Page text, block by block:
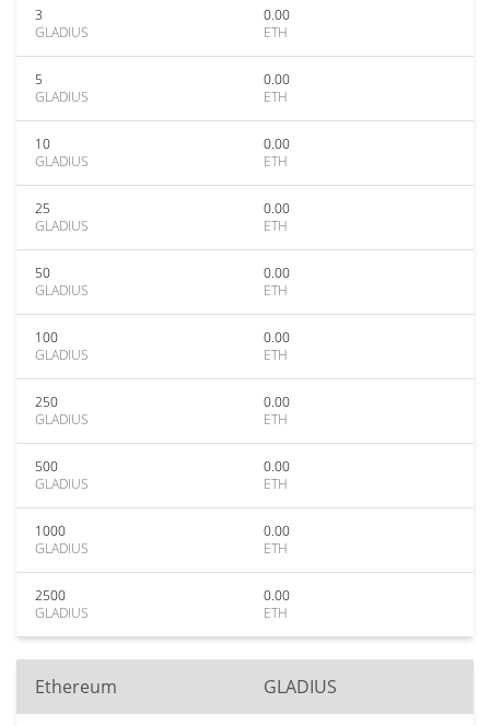
3
GLADIUS
0.00
ETH
5
GLADIUS
0.00
ETH
10
GLADIUS
0.00
ETH
25
GLADIUS
0.00
ETH
50
GLADIUS
0.00
ETH
100
GLADIUS
0.00
ETH
250
GLADIUS
0.00
ETH
500
GLADIUS
0.00
ETH
1000
GLADIUS
0.00
ETH
2500
GLADIUS
0.00
ETH
Ethereum GLADIUS